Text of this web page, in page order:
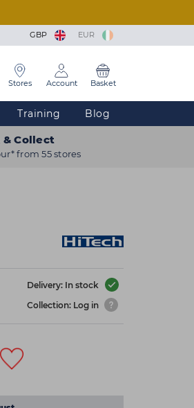
GBP EUR
Stores Account Basket
Training Blog
& Collect
from 55 stores
Delivery: In stock
Collection: Log in